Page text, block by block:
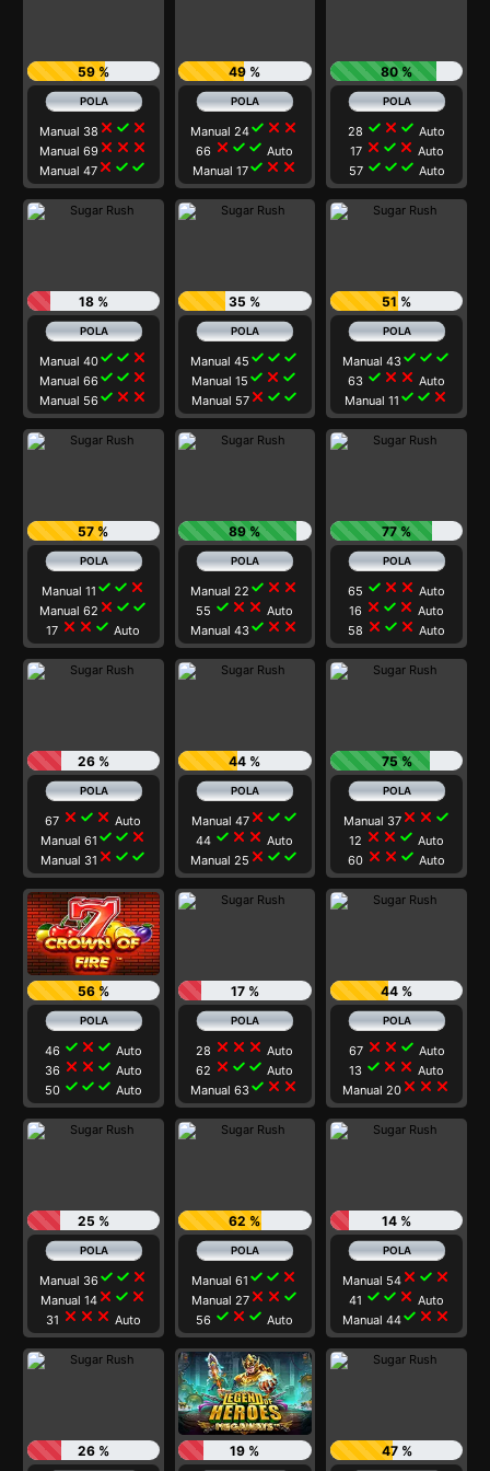
59 %
Manual 38 close check close
Manual 69close close close
Manual 47 close check check
49 %
Manual 24check close close
66 close check check Auto
Manual 17check close close
80 %
28 check close check Auto
17 close check close Auto
57 check check check Auto
18 %
Manual 40check check close
Manual 66check check close
Manual 56check close close
35 %
Manual 45 check check check
Manual 15 check close check
Manual 57close check check
51 %
Manual 43check check check
63 check close close Auto
Manual 11 check check close
57 %
Manual 11 check check close
Manual 62 close check check
17 close close check Auto
89 %
Manual 22 check close close
55 check close close Auto
Manual 43check close close
77 %
65 check close close Auto
16 close check close Auto
58 close check close Auto
26 %
67 close check close Auto
Manual 61 check check close
Manual 31 close check check
44 %
Manual 47close check check
44 check close close Auto
Manual 25 close check check
75 %
Manual 37close close check
12 close close check Auto
60 close close check Auto
56 %
46 check close check Auto
36 close close check Auto
50 check check check Auto
17 %
28 close close close Auto
62 close check check Auto
Manual 63check close close
44 %
67 close close check Auto
13 check close close Auto
Manual 20 close close close
25 %
Manual 36check check close
Manual 14close check close
31 close close close Auto
62 %
Manual 61 check check close
Manual 27close close check
56 check close check Auto
14 %
Manual 54 close check close
41 check check close Auto
Manual 44check close close
26 % 19 % 47 %